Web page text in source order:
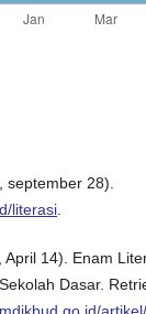
september 28).
literasi.
14). Enam
Dasar.